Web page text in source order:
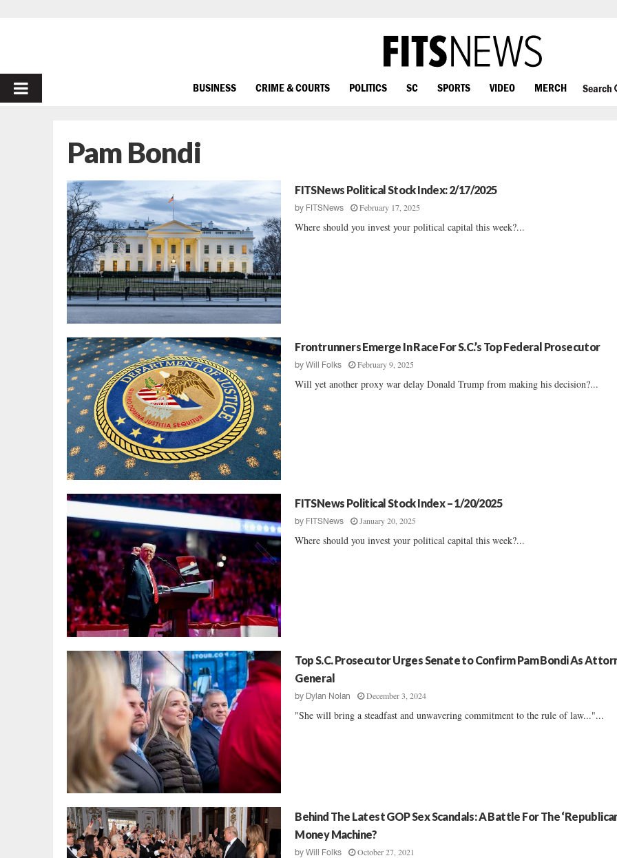
PRIMARY
BUSINESS CRIME & COURTS POLITICS SC SPORTS VIDEO MERCH Search
Pam Bondi
FITSNews Political Stock Index: 2/17/2025
by FITSNews February 17, 2025
Where should you invest your political capital this week?...
Frontrunners Emerge In Race For S.C.’s Top Federal Prosecutor
byWill Folks February 9, 2025
Will yet another proxy war delay Donald Trump from making his decision?...
FITSNews Political Stock Index – 1/20/2025
by FITSNews January 20, 2025
Where should you invest your political capital this week?...
Top S.C. Prosecutor Urges Senate to Confirm Pam Bondi As
General
by Dylan Nolan December 3, 2024
"She will bring a steadfast and unwavering commitment to the rule of law..."...
Behind The Latest GOP Sex Scandals: A Battle For The
Money Machine?
byWill Folks October 27, 2021